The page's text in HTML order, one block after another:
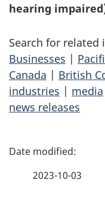
hearing
Search for
Businesses |
Canada | British
industries | media
news releases
P
2023-10-03